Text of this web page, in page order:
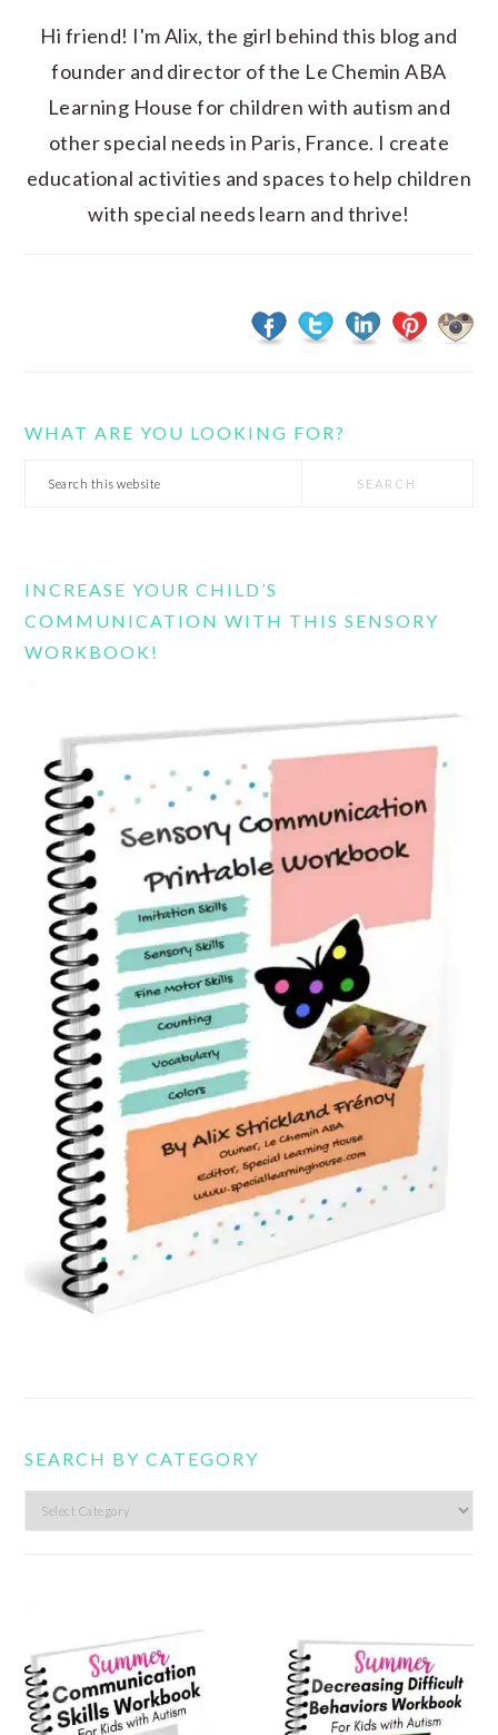
Hi friend! I'm Alix, the girl behind this blog and
founder and director of the Le Chemin ABA
Learning House for children with autism and
other special needs in Paris, France. I create
educational activities and spaces to help children
with special needs learn and thrive!
WHAT ARE YOU LOOKING FOR?
Search
INCREASE YOUR CHILD’S
COMMUNICATION WITH THIS SENSORY
WORKBOOK!
SEARCH BY CATEGORY
Search